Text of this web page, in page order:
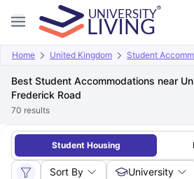
Home United Kingdom Student
Best Student Accommodations near
Frederick Road
70 results
Student Housing
Sort By University